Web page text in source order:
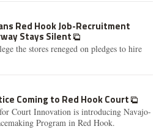
Red Hook Job-Recruitment
Stays Silent
the stores reneged on pledges to hire
Coming to Red Hook Court
Court Innovation is introducing Navajo-
Program in Red Hook.